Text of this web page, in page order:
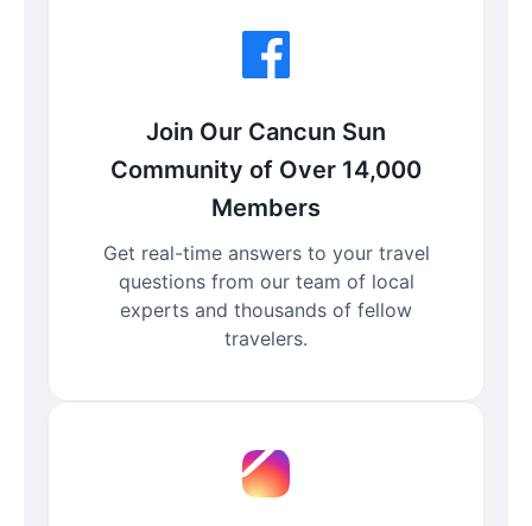
Join Our Cancun Sun
Community of Over 14,000
Members
Get real-time answers to your travel
questions from our team of local
experts and thousands of fellow
travelers.